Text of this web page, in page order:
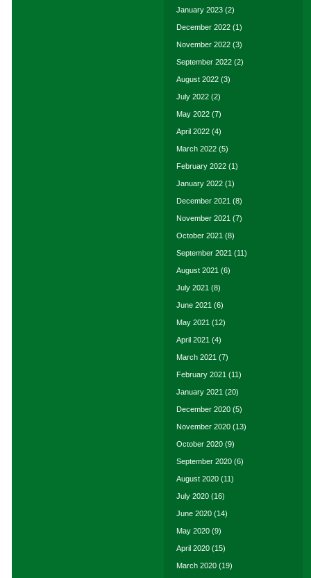
January 2023 (2)
December 2022 (1)
November 2022 (3)
September 2022 (2)
August 2022 (3)
July 2022 (2)
May 2022 (7)
April 2022 (4)
March 2022 (5)
February 2022 (1)
January 2022 (1)
December 2021 (8)
November 2021 (7)
October 2021 (8)
September 2021 (11)
August 2021 (6)
July 2021 (8)
June 2021 (6)
May 2021 (12)
April 2021 (4)
March 2021 (7)
February 2021 (11)
January 2021 (20)
December 2020 (5)
November 2020 (13)
October 2020 (9)
September 2020 (6)
August 2020 (11)
July 2020 (16)
June 2020 (14)
May 2020 (9)
April 2020 (15)
March 2020 (19)